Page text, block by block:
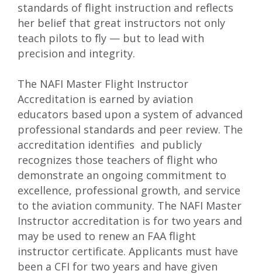
standards of ﬂight instruction and reﬂects
her belief that great instructors not only
teach pilots to ﬂy — but to lead with
precision and integrity.
The NAFI Master Flight Instructor
Accreditation is earned by aviation
educators based upon a system of advanced
professional standards and peer review. The
accreditation identifies and publicly
recognizes those teachers of ﬂight who
demonstrate an ongoing commitment to
excellence, professional growth, and service
to the aviation community. The NAFI Master
Instructor accreditation is for two years and
may be used to renew an FAA ﬂight
instructor certificate. Applicants must have
been a CFI for two years and have given